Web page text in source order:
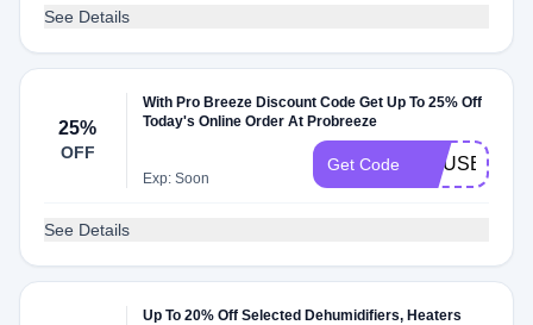
See Details
25%
OFF
With Pro Breeze Discount Code Get Up To 25% Off
Today's Online Order At Probreeze
Exp: Soon
Get Code
See Details
Up To 20% Off Selected Dehumidifiers, Heaters